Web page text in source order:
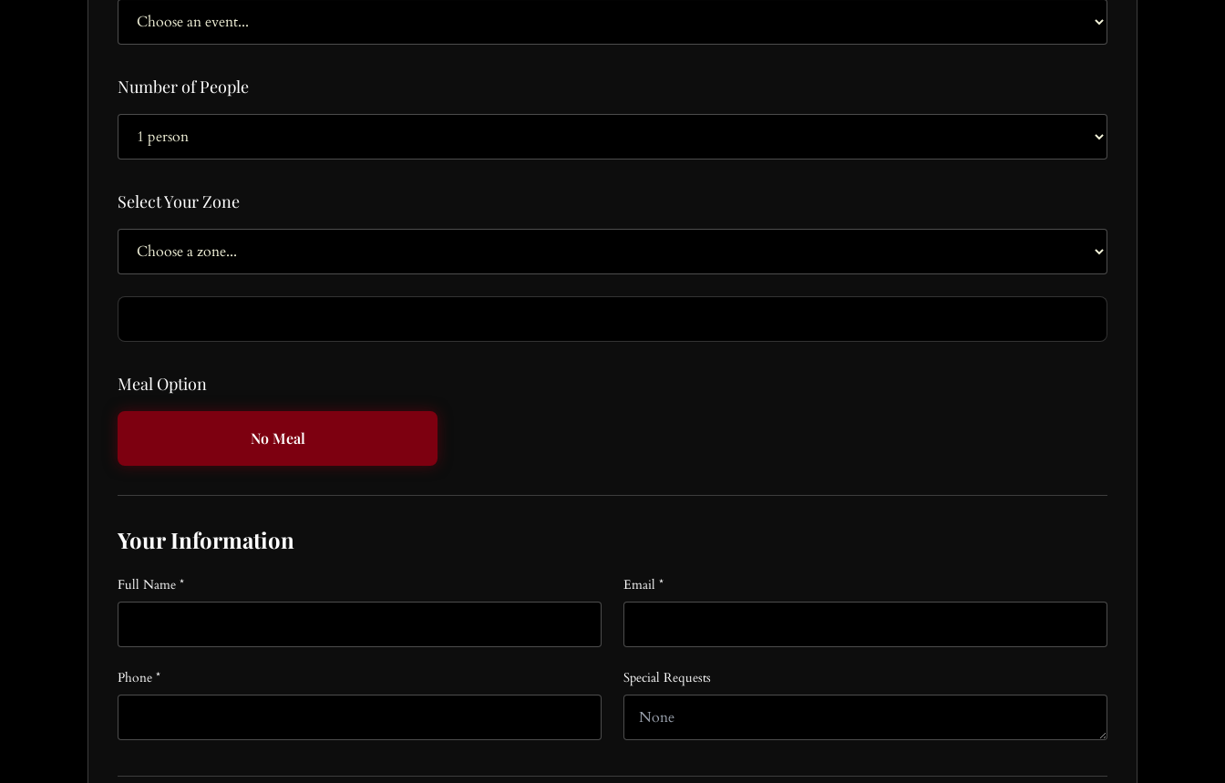
Number of People
Select Your Zone
Meal Option
No Meal
Your Information
Full Name * Email *
Phone * Special Requests